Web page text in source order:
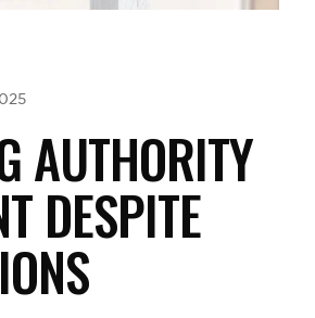
AUTHORITY
DESPITE